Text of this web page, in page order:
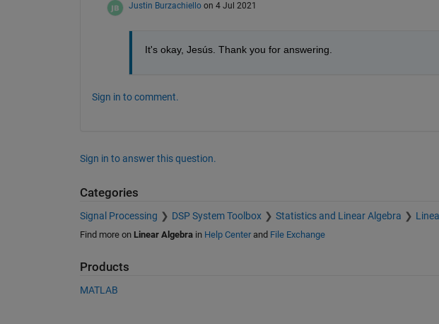
Justin Burzachiello on 4 Jul 2021
It's okay, Jesús. Thank you for answering.
Sign in to comment.
Sign in to answer this question.
Categories
Signal Processing DSP System Toolbox Statistics and Linear Algebra
Find more on Linear Algebrain Help Centerand File Exchange
Products
MATLAB